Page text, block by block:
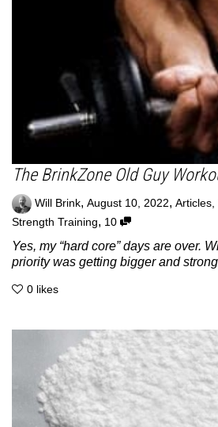
The BrinkZone Old Guy
Will Brink, August 10, 2022, Articles,
Strength Training, 10
Yes, my “hard core” days are over.
priority was getting bigger and
0 likes